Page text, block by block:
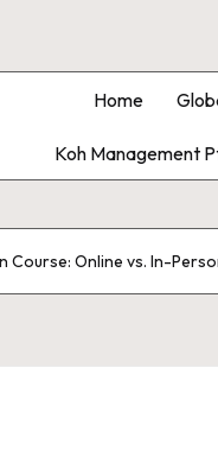
Home
Koh Management
Course: Online vs. In-